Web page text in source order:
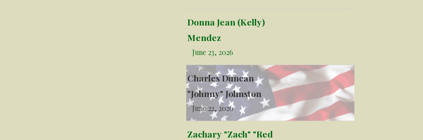
Donna Jean (Kelly)
Mendez
June 23, 2026
Charles Duncan
"Johnny" Johnston
June 22, 2026
Zachary "Zach" "Red